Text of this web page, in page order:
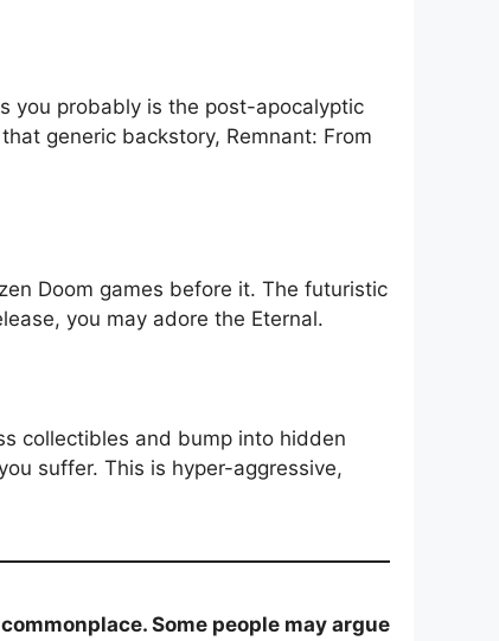
you probably is the post-apocalyptic
generic backstory, Remnant: From
Doom games before it. The futuristic
you may adore the Eternal.
collectibles and bump into hidden
suffer. This is hyper-aggressive,
Some people may argue